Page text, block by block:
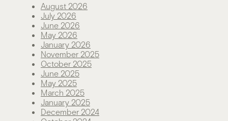
August 2026
July 2026
June 2026
May 2026
January 2026
November 2025
October 2025
June 2025
May 2025
March 2025
January 2025
December 2024